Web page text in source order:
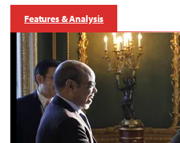
Features & Analysis